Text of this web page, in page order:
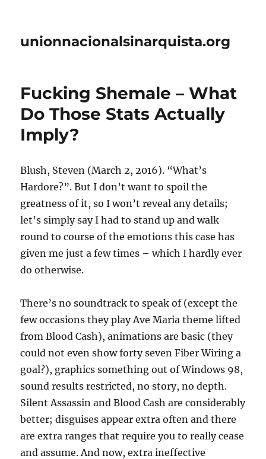
unionnacionalsinarquista.org
Fucking Shemale – What
Do Those Stats Actually
Imply?
Blush, Steven (March 2, 2016). “What’s
Hardore?”. But I don’t want to spoil the
greatness of it, so I won’t reveal any details;
let’s simply say I had to stand up and walk
round to course of the emotions this case has
given me just a few times – which I hardly ever
do otherwise.
There’s no soundtrack to speak of (except the
few occasions they play Ave Maria theme lifted
from Blood Cash), animations are basic (they
could not even show forty seven Fiber Wiring a
goal?), graphics something out of Windows 98,
sound results restricted, no story, no depth.
Silent Assassin and Blood Cash are considerably
better; disguises appear extra often and there
are extra ranges that require you to really cease
and assume. And now, extra ineffective